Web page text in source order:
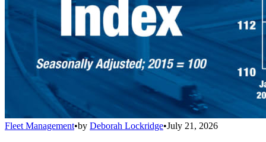
Fleet Management•by Deborah Lockridge•July 21, 2026